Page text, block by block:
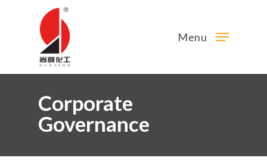
Menu
Corporate
Governance